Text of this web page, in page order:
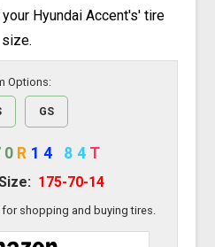
Hyundai Accent's' tire
size.
Options:
GS
R 14 84 T
175-70-14
shopping and buying tires.